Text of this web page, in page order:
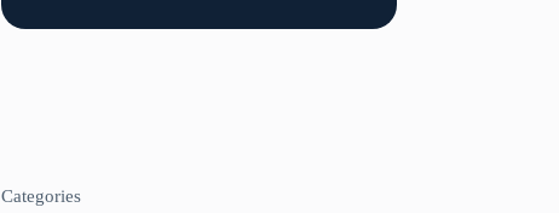
Categories